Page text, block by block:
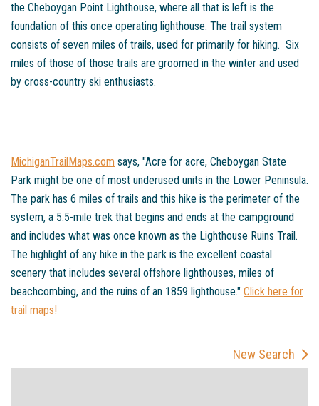
the Cheboygan Point Lighthouse, where all that is left is the
foundation of this once operating lighthouse. The trail system
consists of seven miles of trails, used for primarily for hiking. Six
miles of those of those trails are groomed in the winter and used
by cross-country ski enthusiasts.
MichiganTrailMaps.com says, "Acre for acre, Cheboygan State
Park might be one of most underused units in the Lower Peninsula.
The park has 6 miles of trails and this hike is the perimeter of the
system, a 5.5-mile trek that begins and ends at the campground
and includes what was once known as the Lighthouse Ruins Trail.
The highlight of any hike in the park is the excellent coastal
scenery that includes several offshore lighthouses, miles of
beachcombing, and the ruins of an 1859 lighthouse." Click here for
trail maps!
New Search